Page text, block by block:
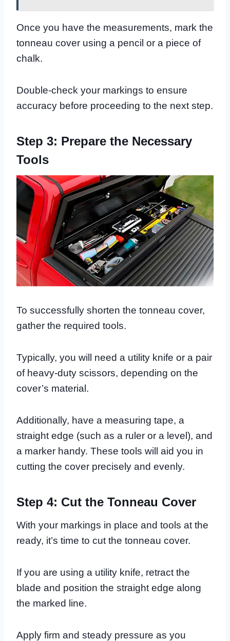
Once you have the measurements, mark the
tonneau cover using a pencil or a piece of
chalk.
Double-check your markings to ensure
accuracy before proceeding to the next step.
Step 3: Prepare the Necessary
Tools
To successfully shorten the tonneau cover,
gather the required tools.
Typically, you will need a utility knife or a pair
of heavy-duty scissors, depending on the
cover’s material.
Additionally, have a measuring tape, a
straight edge (such as a ruler or a level), and
a marker handy. These tools will aid you in
cutting the cover precisely and evenly.
Step 4: Cut the Tonneau Cover
With your markings in place and tools at the
ready, it’s time to cut the tonneau cover.
If you are using a utility knife, retract the
blade and position the straight edge along
the marked line.
Apply firm and steady pressure as you